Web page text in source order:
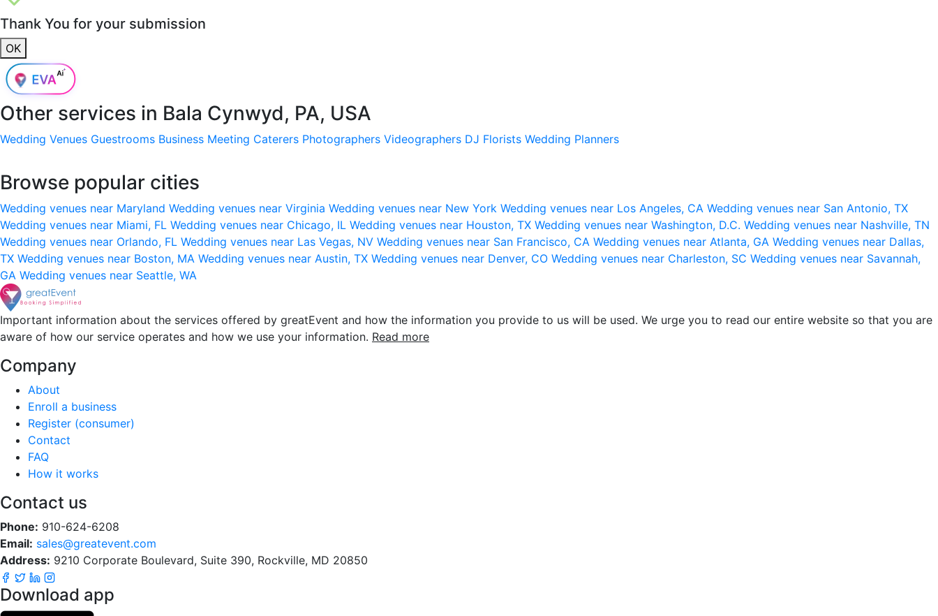
Thank You for your submission
OK
Other services in Bala Cynwyd, PA, USA
Wedding Venues Guestrooms Business Meeting Caterers Photographers Videographers DJ Florists Wedding Planners
Browse popular cities
Wedding venues near Maryland Wedding venues near Virginia Wedding venues near New York Wedding venues near Los Angeles, CA Wedding venues near San Antonio, TX
Wedding venues near Miami, FL Wedding venues near Chicago, IL Wedding venues near Houston, TX Wedding venues near Washington, D.C. Wedding venues near Nashville, TN
Wedding venues near Orlando, FL Wedding venues near Las Vegas, NV Wedding venues near San Francisco, CA Wedding venues near Atlanta, GA Wedding venues near Dallas,
TX Wedding venues near Boston, MA Wedding venues near Austin, TX Wedding venues near Denver, CO Wedding venues near Charleston, SC Wedding venues near Savannah,
GA Wedding venues near Seattle, WA
Important information about the services offered by greatEvent and how the information you provide to us will be used. We urge you to read our entire website so that you are
aware of how our service operates and how we use your information. Read more
Company
About
Enroll a business
Register (consumer)
Contact
FAQ
How it works
Contact us
Phone: 910-624-6208
Email: sales@greatevent.com
Address: 9210 Corporate Boulevard, Suite 390, Rockville, MD 20850
Download app